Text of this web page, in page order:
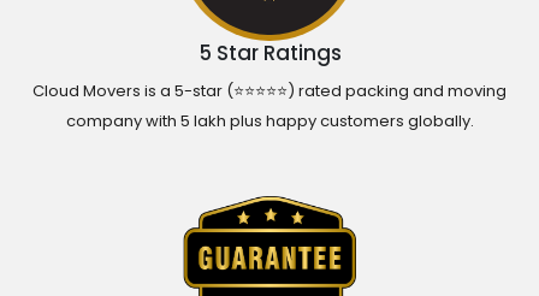
5 Star Ratings
Cloud Movers is a 5-star (⭐⭐⭐⭐⭐) rated packing and moving
company with 5 lakh plus happy customers globally.